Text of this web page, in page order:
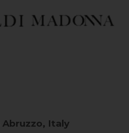
Abruzzo, Italy